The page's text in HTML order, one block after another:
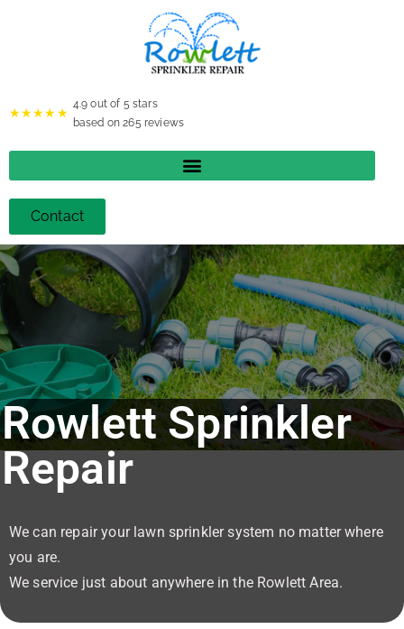
★★★★★
4.9 out of 5 stars
based on265 reviews
Contact
Rowlett Sprinkler
Repair
We can repair your lawn sprinkler system no matter where
you are.
We service just about anywhere in the Rowlett Area.